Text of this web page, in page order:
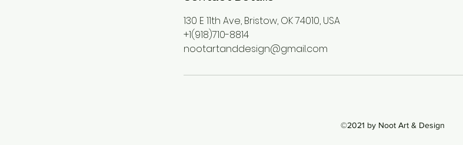
130 E 11th Ave, Bristow, OK 74010, USA
+1(918)710-8814
nootartanddesign@gmail.com
©2021 by Noot Art & Design